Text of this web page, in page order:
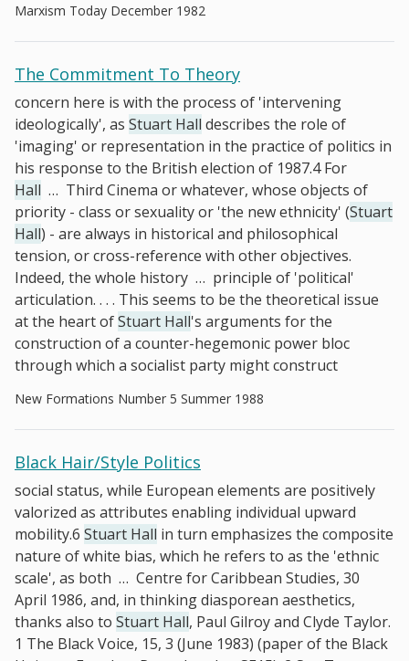
Marxism Today December 1982
The Commitment To Theory
concern here is with the process of 'intervening
ideologically', as Stuart Hall describes the role of
'imaging' or representation in the practice of politics in
his response to the British election of 1987.4 For
Hall … Third Cinema or whatever, whose objects of
priority - class or sexuality or 'the new ethnicity' (Stuart
Hall) - are always in historical and philosophical
tension, or cross-reference with other objectives.
Indeed, the whole history … principle of 'political'
articulation. . . . This seems to be the theoretical issue
at the heart ofStuart Hall's arguments for the
construction of a counter-hegemonic power bloc
through which a socialist party might construct
New Formations Number 5 Summer 1988
Black Hair/Style Politics
social status, while European elements are positively
valorized as attributes enabling individual upward
mobility.6 Stuart Hall in turn emphasizes the composite
nature of white bias, which he refers to as the 'ethnic
scale', as both … Centre for Caribbean Studies, 30
April 1986, and, in thinking diasporean aesthetics,
thanks also to Stuart Hall, Paul Gilroy and Clyde Taylor.
1 The Black Voice, 15, 3 (June 1983) (paper of the Black